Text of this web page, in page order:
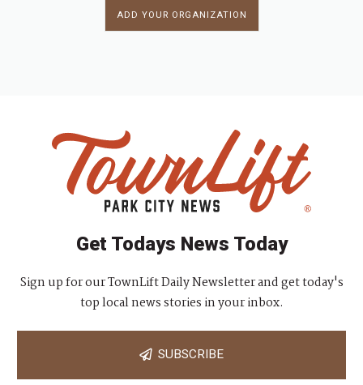
ADD YOUR ORGANIZATION
Get Todays News Today
Sign up for our TownLift Daily Newsletter and get today's
top local news stories in your inbox.
SUBSCRIBE